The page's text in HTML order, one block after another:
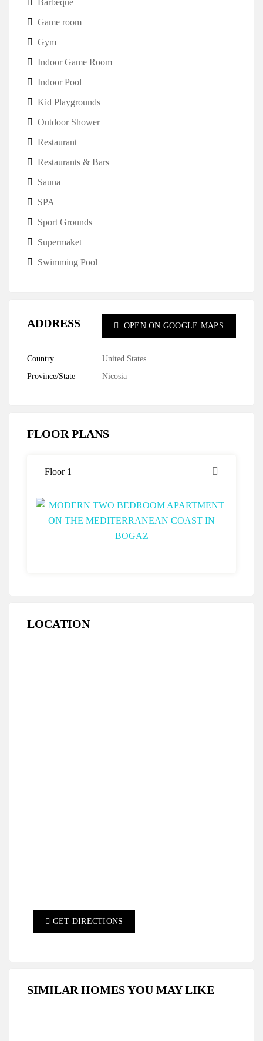
Barbeque
Game room
Gym
Indoor Game Room
Indoor Pool
Kid Playgrounds
Outdoor Shower
Restaurant
Restaurants & Bars
Sauna
SPA
Sport Grounds
Supermaket
Swimming Pool
ADDRESS OPEN ON GOOGLE MAPS
Country
United States
Province/State
Nicosia
FLOOR PLANS
Floor 1
LOCATION
GET DIRECTIONS
SIMILAR HOMES YOU MAY LIKE